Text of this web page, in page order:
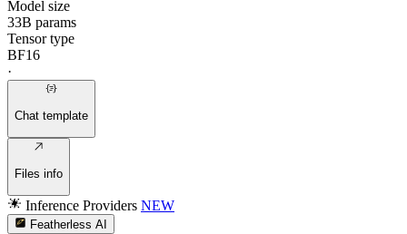
Model size
33B params
Tensor type
BF16
·
Chat template
Files info
Inference Providers NEW
Featherless AI